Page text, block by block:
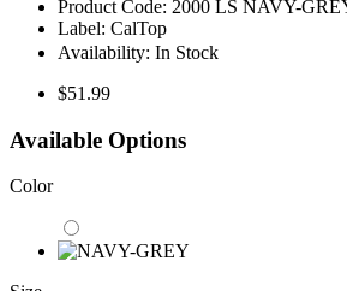
Product Code: 2000 LS NAVY-
Label: CalTop
Availability: In Stock
$51.99
Available Options
Color